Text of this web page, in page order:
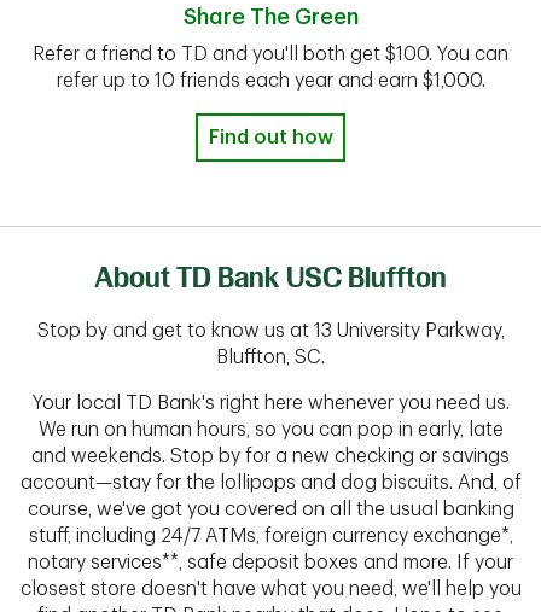
Share The Green
Refer a friend to TD and you'll both get $100. You can
refer up to 10 friends each year and earn $1,000.
Find out how
About TD Bank USC Bluffton
Stop by and get to know us at 13 University Parkway,
Bluffton, SC.
Your local TD Bank's right here whenever you need us.
We run on human hours, so you can pop in early, late
and weekends. Stop by for a new checking or savings
account—stay for the lollipops and dog biscuits. And, of
course, we've got you covered on all the usual banking
stuff, including 24/7 ATMs, foreign currency exchange*,
notary services**, safe deposit boxes and more. If your
closest store doesn't have what you need, we'll help you